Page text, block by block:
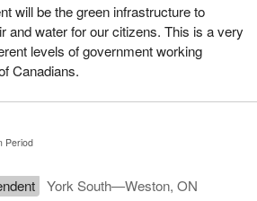
will be the green infrastructure to
and water for our citizens. This is a very
levels of government working
Canadians.
Period
York South—Weston, ON